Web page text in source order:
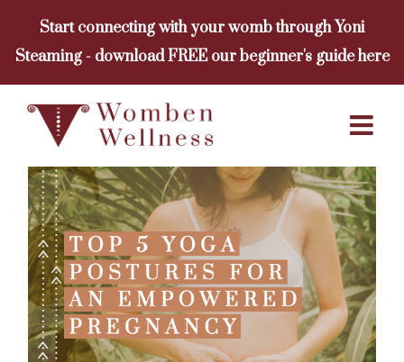
content
Start connecting with your womb through Yoni
Steaming - download FREE our beginner's guide here